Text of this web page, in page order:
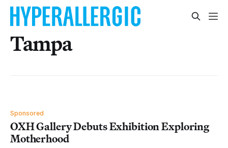
Tampa
Sponsored
OXH Gallery Debuts Exhibition Exploring
Motherhood